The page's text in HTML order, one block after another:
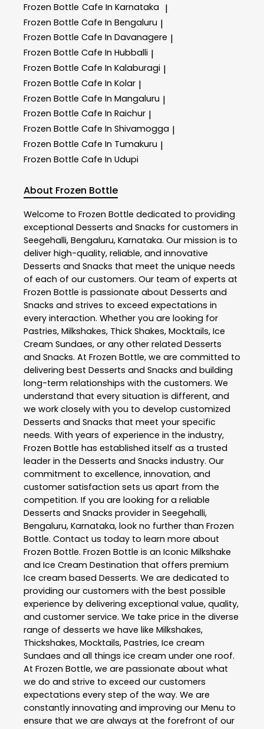
Frozen Bottle Cafe In Karnataka |
Frozen Bottle Cafe In Bengaluru |
Frozen Bottle Cafe In Davanagere |
Frozen Bottle Cafe In Hubballi |
Frozen Bottle Cafe In Kalaburagi |
Frozen Bottle Cafe In Kolar |
Frozen Bottle Cafe In Mangaluru |
Frozen Bottle Cafe In Raichur |
Frozen Bottle Cafe In Shivamogga |
Frozen Bottle Cafe In Tumakuru |
Frozen Bottle Cafe In Udupi
About Frozen Bottle
Welcome to Frozen Bottle dedicated to providing
exceptional Desserts and Snacks for customers in
Seegehalli, Bengaluru, Karnataka. Our mission is to
deliver high-quality, reliable, and innovative
Desserts and Snacks that meet the unique needs
of each of our customers. Our team of experts at
Frozen Bottle is passionate about Desserts and
Snacks and strives to exceed expectations in
every interaction. Whether you are looking for
Pastries, Milkshakes, Thick Shakes, Mocktails, Ice
Cream Sundaes, or any other related Desserts
and Snacks. At Frozen Bottle, we are committed to
delivering best Desserts and Snacks and building
long-term relationships with the customers. We
understand that every situation is different, and
we work closely with you to develop customized
Desserts and Snacks that meet your specific
needs. With years of experience in the industry,
Frozen Bottle has established itself as a trusted
leader in the Desserts and Snacks industry. Our
commitment to excellence, innovation, and
customer satisfaction sets us apart from the
competition. If you are looking for a reliable
Desserts and Snacks provider in Seegehalli,
Bengaluru, Karnataka, look no further than Frozen
Bottle. Contact us today to learn more about
Frozen Bottle. Frozen Bottle is an Iconic Milkshake
and Ice Cream Destination that offers premium
Ice cream based Desserts. We are dedicated to
providing our customers with the best possible
experience by delivering exceptional value, quality,
and customer service. We take price in the diverse
range of desserts we have like Milkshakes,
Thickshakes, Mocktails, Pastries, Ice cream
Sundaes and all things ice cream under one roof.
At Frozen Bottle, we are passionate about what
we do and strive to exceed our customers
expectations every step of the way. We are
constantly innovating and improving our Menu to
ensure that we are always at the forefront of our